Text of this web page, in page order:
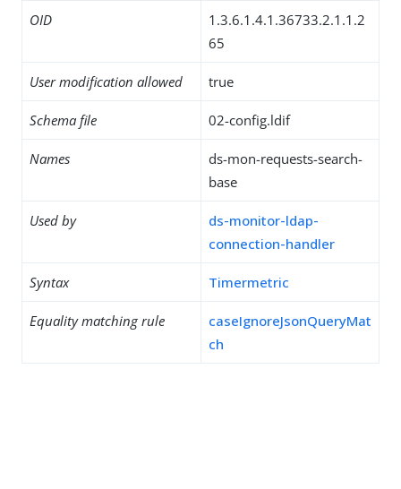
OID
1.3.6.1.4.1.36733.2.1.1.2
65
User modification allowed true
Schema file 02-config.ldif
Names
ds-mon-requests-search-
base
Used by
ds-monitor-ldap-
connection-handler
Syntax Timermetric
Equality matching rule
caseIgnoreJsonQueryMat
ch